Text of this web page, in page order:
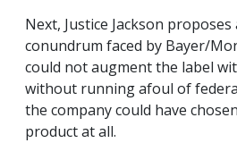
Next, Justice Jackson
conundrum faced by Bayer/
could not augment the label
without running afoul of
the company could have
product at all.